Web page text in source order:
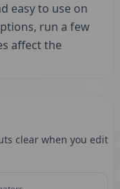
easy to use on
run a few
affect the
clear when you edit